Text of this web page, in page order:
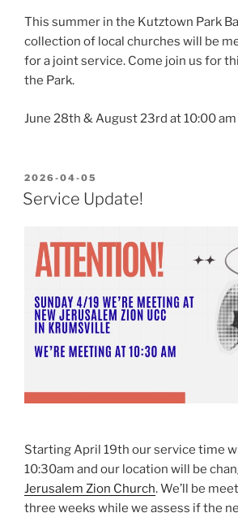
This summer in the Kutztown Park
collection of local churches will be
for a joint service. Come join us for
the Park.
June 28th & August 23rd at 10:00 am
POSTED
ON
2026-04-05
Service Update!
Starting April 19th our service time
10:30am and our location will be
Jerusalem Zion Church. We’ll be
three weeks while we assess if the